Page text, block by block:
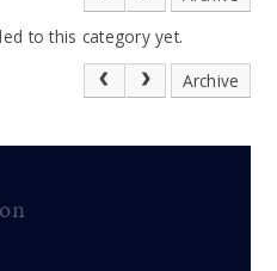
to this category yet.
Archive